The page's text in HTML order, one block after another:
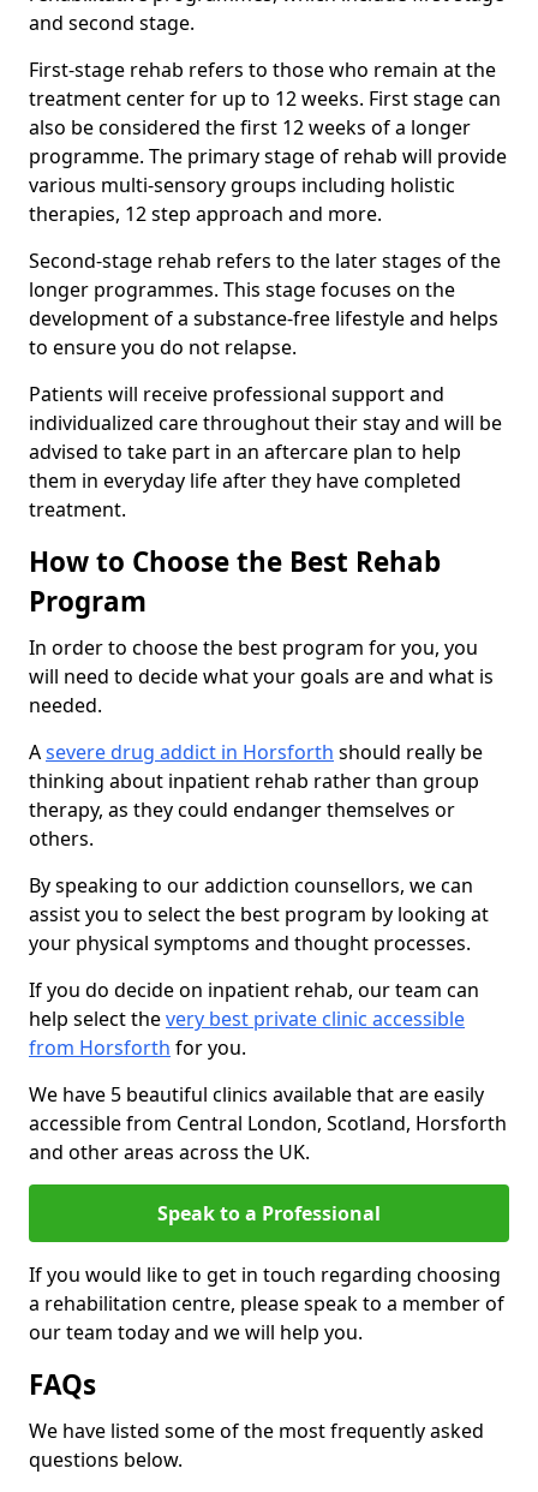
and second stage.
First-stage rehab refers to those who remain at the
treatment center for up to 12 weeks. First stage can
also be considered the first 12 weeks of a longer
programme. The primary stage of rehab will provide
various multi-sensory groups including holistic
therapies, 12 step approach and more.
Second-stage rehab refers to the later stages of the
longer programmes. This stage focuses on the
development of a substance-free lifestyle and helps
to ensure you do not relapse.
Patients will receive professional support and
individualized care throughout their stay and will be
advised to take part in an aftercare plan to help
them in everyday life after they have completed
treatment.
How to Choose the Best Rehab
Program
In order to choose the best program for you, you
will need to decide what your goals are and what is
needed.
Asevere drug addict in Horsforth should really be
thinking about inpatient rehab rather than group
therapy, as they could endanger themselves or
others.
By speaking to our addiction counsellors, we can
assist you to select the best program by looking at
your physical symptoms and thought processes.
If you do decide on inpatient rehab, our team can
help select thevery best private clinic accessible
from Horsforth for you.
We have 5 beautiful clinics available that are easily
accessible from Central London, Scotland, Horsforth
and other areas across the UK.
Speak to a Professional
If you would like to get in touch regarding choosing
a rehabilitation centre, please speak to a member of
our team today and we will help you.
FAQs
We have listed some of the most frequently asked
questions below.